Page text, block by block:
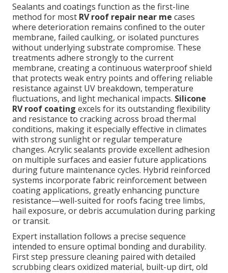
Sealants and coatings function as the first-line
method for most RV roof repair near me cases
where deterioration remains confined to the outer
membrane, failed caulking, or isolated punctures
without underlying substrate compromise. These
treatments adhere strongly to the current
membrane, creating a continuous waterproof shield
that protects weak entry points and offering reliable
resistance against UV breakdown, temperature
fluctuations, and light mechanical impacts. Silicone
RV roof coating excels for its outstanding flexibility
and resistance to cracking across broad thermal
conditions, making it especially effective in climates
with strong sunlight or regular temperature
changes. Acrylic sealants provide excellent adhesion
on multiple surfaces and easier future applications
during future maintenance cycles. Hybrid reinforced
systems incorporate fabric reinforcement between
coating applications, greatly enhancing puncture
resistance—well-suited for roofs facing tree limbs,
hail exposure, or debris accumulation during parking
or transit.
Expert installation follows a precise sequence
intended to ensure optimal bonding and durability.
First step pressure cleaning paired with detailed
scrubbing clears oxidized material, built-up dirt, old